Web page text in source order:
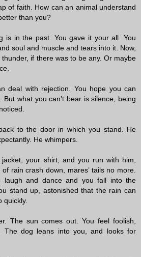
of faith. How can an animal understand
than you?
is in the past. You gave it your all. You
soul and muscle and tears into it. Now,
if there was to be any. Or maybe
deal with rejection. You hope you can
But what you can’t bear is silence, being
to the door in which you stand. He
He whimpers.
your shirt, and you run with him,
rain crash down, mares’ tails no more.
laugh and dance and you fall into the
stand up, astonished that the rain can
quickly.
The sun comes out. You feel foolish,
The dog leans into you, and looks for